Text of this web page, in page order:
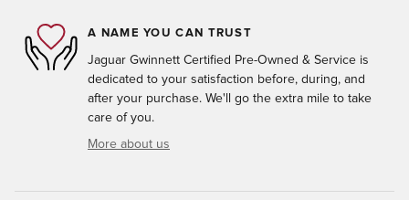
A NAME YOU CAN TRUST
Jaguar Gwinnett Certified Pre-Owned & Service is
dedicated to your satisfaction before, during, and
after your purchase. We'll go the extra mile to take
care of you.
More about us